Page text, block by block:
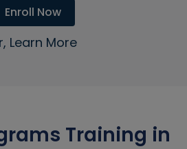
Enroll Now
Learn More
Training in